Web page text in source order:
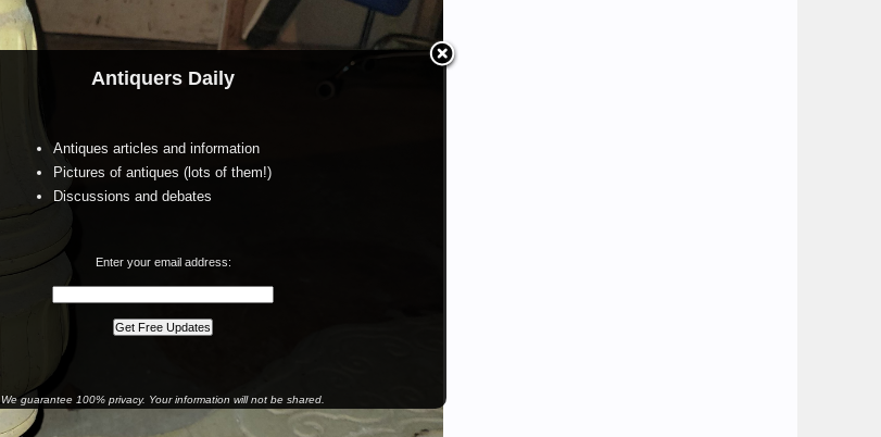
Antiquers Daily
Antiques articles and information
Pictures of antiques (lots of them!)
Discussions and debates
Enter your email address:
We guarantee 100% privacy. Your information will not be shared.